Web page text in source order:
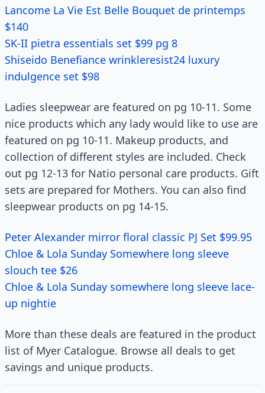
Lancome La Vie Est Belle Bouquet de printemps
$140
SK-II pietra essentials set $99 pg 8
Shiseido Benefiance wrinkleresist24 luxury
indulgence set $98
Ladies sleepwear are featured on pg 10-11. Some
nice products which any lady would like to use are
featured on pg 10-11. Makeup products, and
collection of different styles are included. Check
out pg 12-13 for Natio personal care products. Gift
sets are prepared for Mothers. You can also find
sleepwear products on pg 14-15.
Peter Alexander mirror floral classic PJ Set $99.95
Chloe & Lola Sunday Somewhere long sleeve
slouch tee $26
Chloe & Lola Sunday somewhere long sleeve lace-
up nightie
More than these deals are featured in the product
list of Myer Catalogue. Browse all deals to get
savings and unique products.